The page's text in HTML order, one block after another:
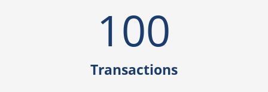
100
Transactions